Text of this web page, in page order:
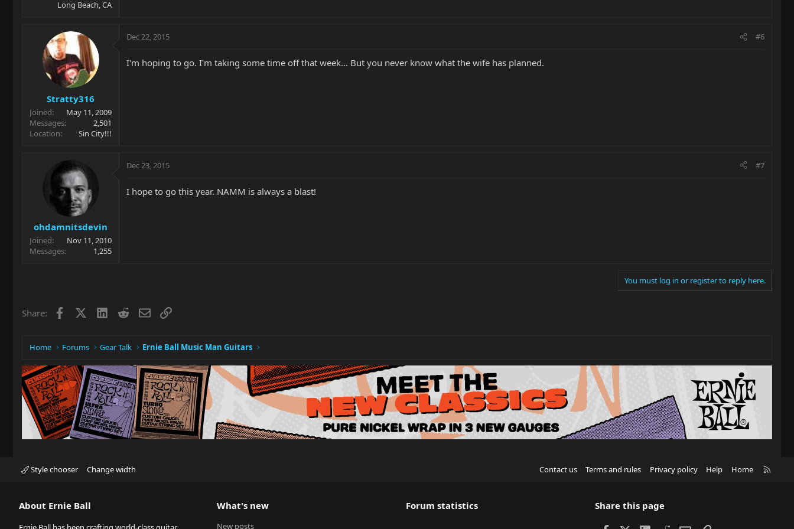
Long Beach, CA
Stratty316
Joined
May 11, 2009
Messages
2,501
Location
Sin City!!!
Dec 22, 2015 #6
I'm hoping to go. I'm taking some time off that week... But you never know what the wife has planned.
ohdamnitsdevin
Joined
Nov 11, 2010
Messages
1,255
Dec 23, 2015 #7
I hope to go this year. NAMM is always a blast!
You must log in or register to reply here.
Share: Facebook LinkedIn
RedditEmailLink
Home Forums Gear Talk Ernie Ball Music Man Guitars
Style chooser Change width Contact us Terms and rules Privacy policy Help Home
About Ernie Ball What's new
New posts
Forum statistics Share this page